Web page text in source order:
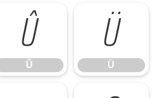
Û
Û
Ü
Ü